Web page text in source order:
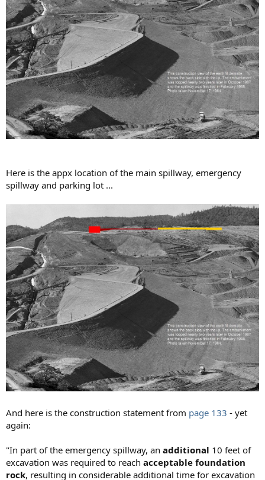
Here is the appx location of the main spillway, emergency
spillway and parking lot ...
And here is the construction statement from page 133 - yet
again:
"In part of the emergency spillway, an additional 10 feet of
excavation was required to reach acceptable foundation
rock, resulting in considerable additional time for excavation